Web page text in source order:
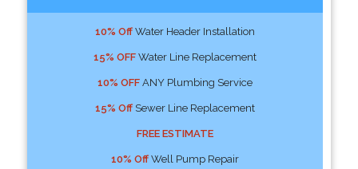
10% OffWater Header Installation
15% OFFWater Line Replacement
10% OFFANY Plumbing Service
15% OffSewer Line Replacement
FREE ESTIMATE
10% OffWell Pump Repair